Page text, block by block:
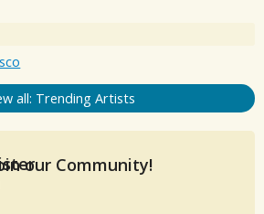
all: Trending Artists
our Community!